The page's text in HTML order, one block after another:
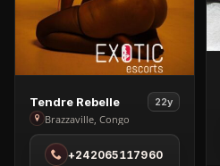
View
Tendre
Rebelle
Tendre Rebelle 22y
Brazzaville, Congo
+242065117960